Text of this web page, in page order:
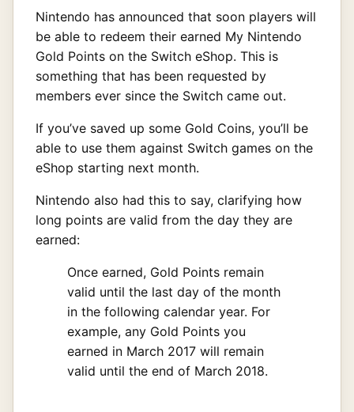
Nintendo has announced that soon players will
be able to redeem their earned My Nintendo
Gold Points on the Switch eShop. This is
something that has been requested by
members ever since the Switch came out.
If you’ve saved up some Gold Coins, you’ll be
able to use them against Switch games on the
eShop starting next month.
Nintendo also had this to say, clarifying how
long points are valid from the day they are
earned:
Once earned, Gold Points remain
valid until the last day of the month
in the following calendar year. For
example, any Gold Points you
earned in March 2017 will remain
valid until the end of March 2018.